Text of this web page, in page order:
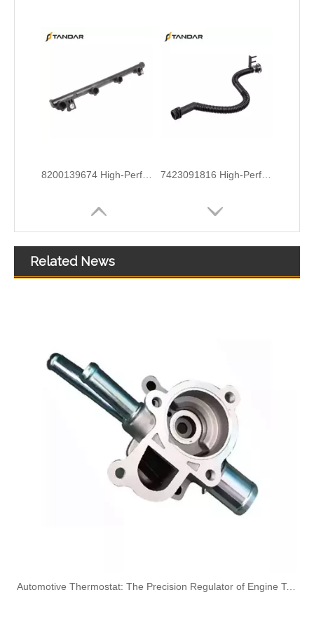
7422203161 High-Performance Durable and Reliable Fuel Pipe for RENAULT
6001545517 High-Performance Durable and Reliable Fuel Pipe for RENAULT 5010621604 High-Performance Durable and Reliable Fuel Pipe for RENAULT
Related News
​Automotive Thermostat: The Precision Regulator of Engine Temperature